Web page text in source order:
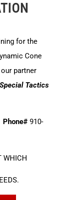
for the
Cone
partner
Special Tactics
Phone# 910-
WHICH